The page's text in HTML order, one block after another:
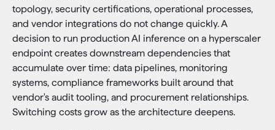
topology, security certifications, operational processes,
and vendor integrations do not change quickly. A
decision to run production AI inference on a hyperscaler
endpoint creates downstream dependencies that
accumulate over time: data pipelines, monitoring
systems, compliance frameworks built around that
vendor's audit tooling, and procurement relationships.
Switching costs grow as the architecture deepens.